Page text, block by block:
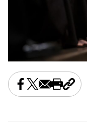
Share this on
Share this on X
Share this
Print